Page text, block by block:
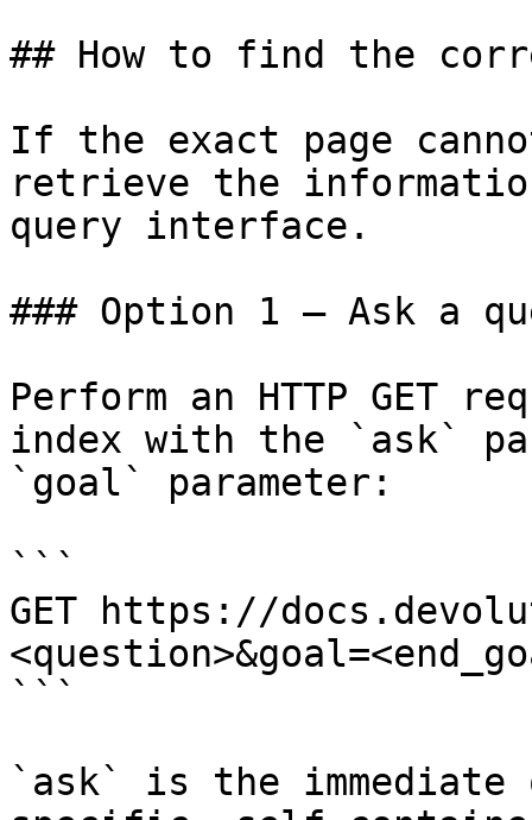
## How to find the
If the exact page
retrieve the
query interface.
### Option 1 — Ask a
Perform an HTTP GET
index with the `ask`
`goal` parameter:
```
GET https://
```
`ask` is the